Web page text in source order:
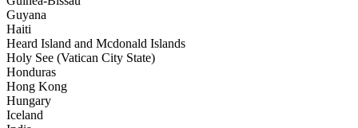
Guyana
Haiti
Heard Island and Mcdonald Islands
Holy See (Vatican City State)
Honduras
Hong Kong
Hungary
Iceland